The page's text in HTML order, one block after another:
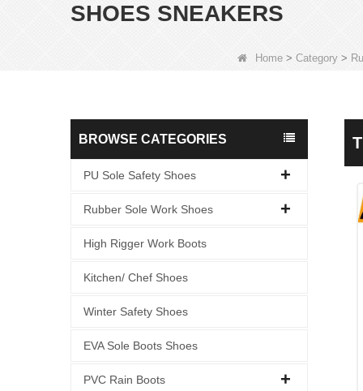
SHOES SNEAKERS
Home > Category >
BROWSE CATEGORIES
PU Sole Safety Shoes
Rubber Sole Work Shoes
High Rigger Work Boots
Kitchen/ Chef Shoes
Winter Safety Shoes
EVA Sole Boots Shoes
PVC Rain Boots